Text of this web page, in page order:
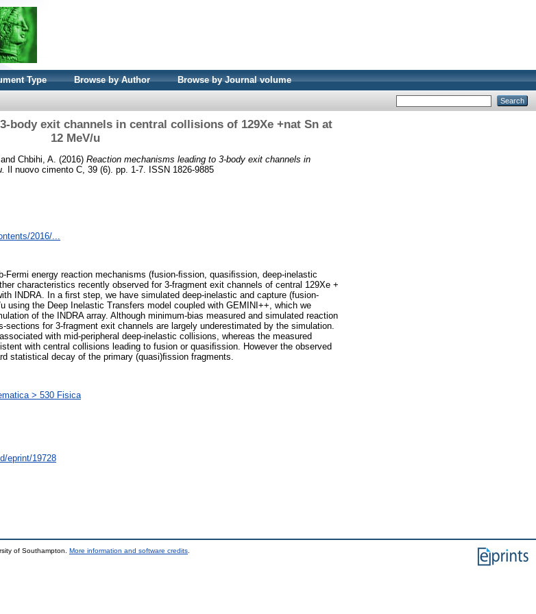
Type Browse by Author Browse by Journal volume
body exit channels in central collisions of 129Xe +nat Sn at
12 MeV/u
and Chbihi, A. (2016) Reaction mechanisms leading to 3-body exit channels in
Il nuovo cimento C, 39 (6). pp. 1-7. ISSN 1826-9885
2016/...
Fermi energy reaction mechanisms (fusion-ﬁssion, quasiﬁssion, deep-inelastic
characteristics recently observed for 3-fragment exit channels of central 129Xe +
INDRA. In a ﬁrst step, we have simulated deep-inelastic and capture (fusion-
using the Deep Inelastic Transfers model coupled with GEMINI++, which we
of the INDRA array. Although minimum-bias measured and simulated reaction
for 3-fragment exit channels are largely underestimated by the simulation.
with mid-peripheral deep-inelastic collisions, whereas the measured
with central collisions leading to fusion or quasiﬁssion. However the observed
statistical decay of the primary (quasi)ﬁssion fragments.
> 530 Fisica
eprint/19728
of Southampton. More information and software credits